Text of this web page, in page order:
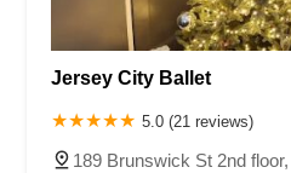
Jersey City Ballet
5.0 (21 reviews)
189 Brunswick St 2nd